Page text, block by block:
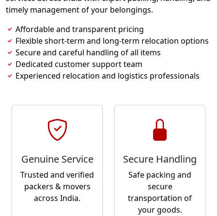
timely management of your belongings.
Affordable and transparent pricing
Flexible short-term and long-term relocation options
Secure and careful handling of all items
Dedicated customer support team
Experienced relocation and logistics professionals
Genuine Service
Trusted and verified
packers & movers
across India.
Secure Handling
Safe packing and
secure
transportation of
your goods.